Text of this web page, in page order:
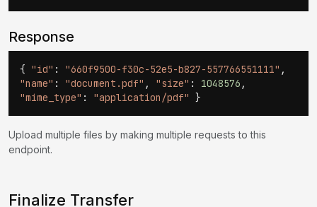
Response
{ "id" : "660f9500-f30c-52e5-b827-557766551111" ,
"name" : "document.pdf" , "size" : 1048576 ,
"mime_type" : "application/pdf" }
Upload multiple files by making multiple requests to this
endpoint.
Finalize Transfer